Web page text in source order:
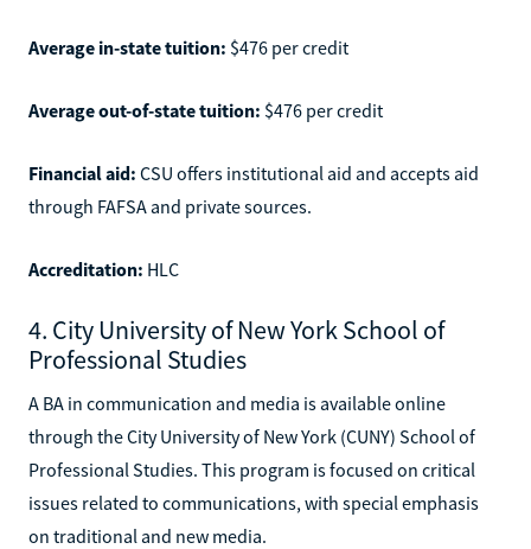
Average in-state tuition: $476 per credit
Average out-of-state tuition: $476 per credit
Financial aid: CSU offers institutional aid and accepts aid
through FAFSA and private sources.
Accreditation: HLC
4. City University of New York School of
Professional Studies
A BA in communication and media is available online
through the City University of New York (CUNY) School of
Professional Studies. This program is focused on critical
issues related to communications, with special emphasis
on traditional and new media.